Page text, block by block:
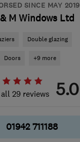
SINCE MAY 2019
M Windows Ltd
Double glazing
Doors +9 more
all 29 reviews 5.0
01942 711188